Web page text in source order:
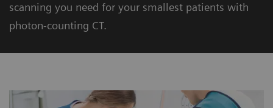
scanning you need for your smallest patients with
photon-counting CT.